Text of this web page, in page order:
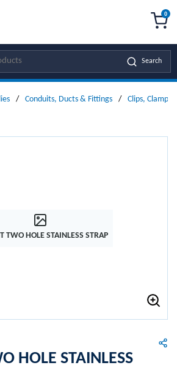
Search
0
/ Conduits, Ducts & Fittings / Clips, Clamps
TWO HOLE STAINLESS STRAP
HOLE STAINLESS